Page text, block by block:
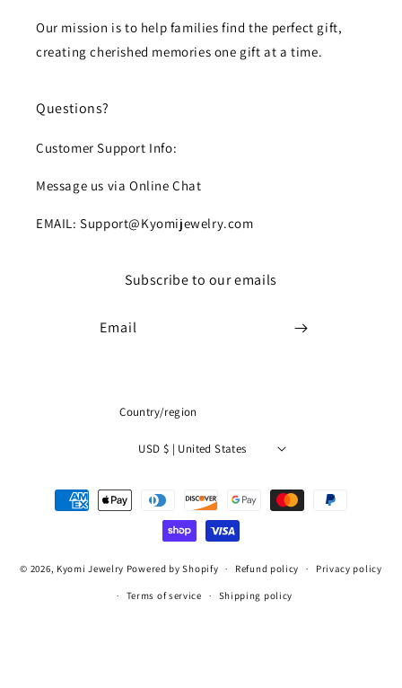
Our mission is to help families find the perfect gift,
creating cherished memories one gift at a time.
Questions?
Customer Support Info:
Message us via Online Chat
EMAIL: Support@Kyomijewelry.com
Subscribe to our emails
Email
Country/region
USD $ | United States
Payment
methods
© 2026, Kyomi Jewelry Powered by Shopify Refund policy Privacy policy
Terms of service Shipping policy